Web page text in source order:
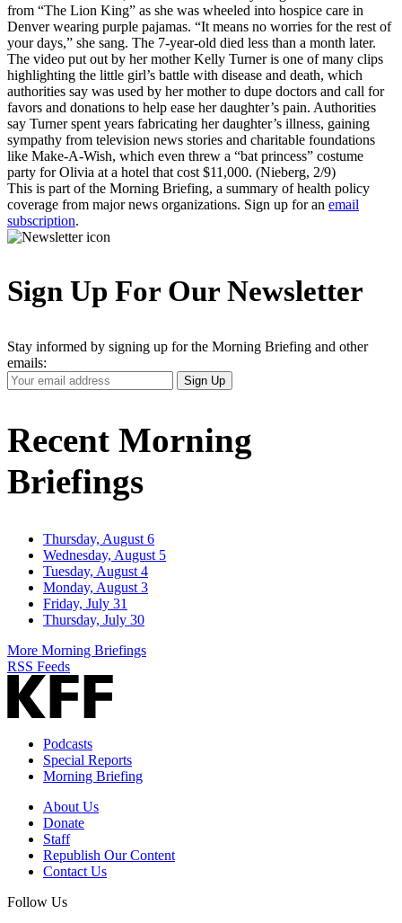
from “The Lion King” as she was wheeled into hospice care in
Denver wearing purple pajamas. “It means no worries for the rest of
your days,” she sang. The 7-year-old died less than a month later.
The video put out by her mother Kelly Turner is one of many clips
highlighting the little girl’s battle with disease and death, which
authorities say was used by her mother to dupe doctors and call for
favors and donations to help ease her daughter’s pain. Authorities
say Turner spent years fabricating her daughter’s illness, gaining
sympathy from television news stories and charitable foundations
like Make-A-Wish, which even threw a “bat princess” costume
party for Olivia at a hotel that cost $11,000. (Nieberg, 2/9)
This is part of the Morning Briefing, a summary of health policy
coverage from major news organizations. Sign up for an email
subscription.
Sign Up For Our Newsletter
Stay informed by signing up for the Morning Briefing and other
emails:
Your
Email
Sign Up
Recent Morning
Briefings
Thursday, August 6
Wednesday, August 5
Tuesday, August 4
Monday, August 3
Friday, July 31
Thursday, July 30
More Morning Briefings
RSS Feeds
Podcasts
Special Reports
Morning Briefing
About Us
Donate
Staff
Republish Our Content
Contact Us
Follow Us